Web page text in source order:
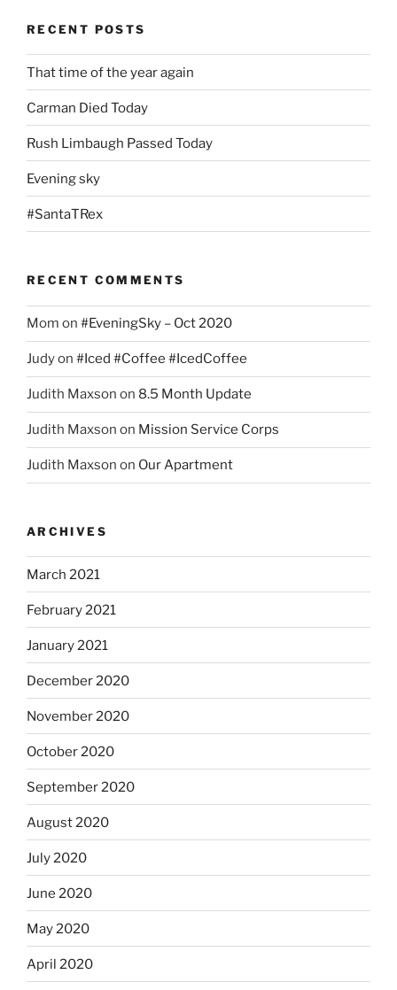
RECENT POSTS
That time of the year again
Carman Died Today
Rush Limbaugh Passed Today
Evening sky
#SantaTRex
RECENT COMMENTS
Mom on #EveningSky – Oct 2020
Judyon #Iced #Coffee #IcedCoffee
Judith Maxson on 8.5 Month Update
Judith Maxson on Mission Service Corps
Judith Maxson on Our Apartment
ARCHIVES
March 2021
February 2021
January 2021
December 2020
November 2020
October 2020
September 2020
August 2020
July 2020
June 2020
May 2020
April 2020